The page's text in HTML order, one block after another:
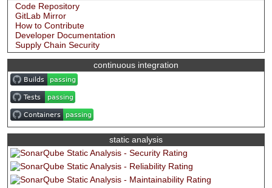
Code Repository
GitLab Mirror
How to Contribute
Developer Documentation
Supply Chain Security
continuous integration
static analysis